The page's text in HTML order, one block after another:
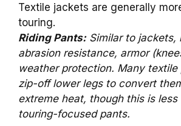
Textile jackets are generally
touring.
Riding Pants:Similar to jackets,
abrasion resistance, armor
weather protection. Many
zip-off lower legs to convert
extreme heat, though this is
touring-focused pants.